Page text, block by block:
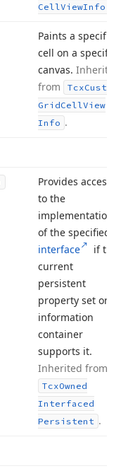
CellViewInfo
Paints a specific
cell on a specific
canvas. Inherited
from
TcxCustom
GridCellView
Info .
Provides access
to the
implementation
of the specified
interface
if the
current
persistent
property set or
information
container
supports it.
Inherited from
TcxOwned
Interfaced
Persistent .